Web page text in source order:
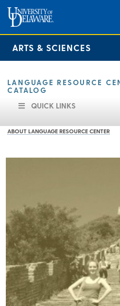
ARTS & SCIENCES
LANGUAGE RESOURCE
CATALOG
QUICK LINKS
ABOUT LANGUAGE RESOURCE CENTER